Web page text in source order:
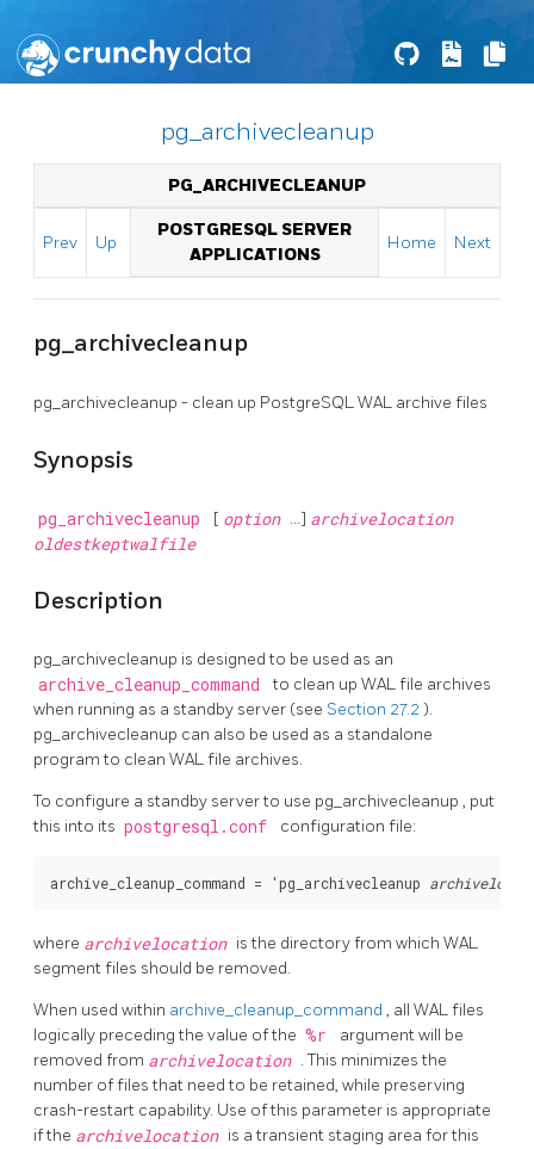
pg_archivecleanup
PG_ARCHIVECLEANUP
Prev Up
POSTGRESQL SERVER
APPLICATIONS
Home Next
pg_archivecleanup
pg_archivecleanup - clean up PostgreSQLWAL archive files
Synopsis
pg_archivecleanup [ option ...] archivelocation
oldestkeptwalfile
Description
pg_archivecleanup is designed to be used as an
archive_cleanup_command
to clean up WAL file archives
when running as a standby server (see Section 27.2).
pg_archivecleanup can also be used as a standalone
program to clean WAL file archives.
To configure a standby server to use pg_archivecleanup , put
this into its postgresql.conf configuration file:
archive_cleanup_command = 'pg_archivecleanup
where archivelocation is the directory from which WAL
segment files should be removed.
When used within archive_cleanup_command , all WAL files
logically preceding the value of the %r
argument will be
removed from archivelocation . This minimizes the
number of files that need to be retained, while preserving
crash-restart capability. Use of this parameter is appropriate
if the archivelocation is a transient staging area for this